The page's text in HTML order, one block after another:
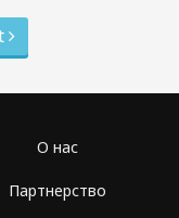
О нас
Партнерство